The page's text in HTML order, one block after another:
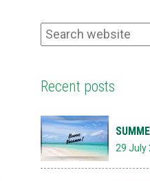
Recent posts
29 July